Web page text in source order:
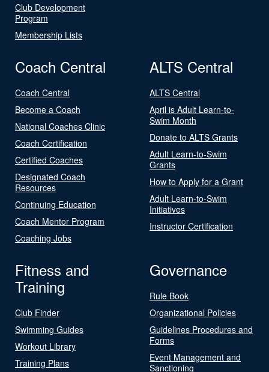
Club Development
Program
Membership Lists
Coach Central
Coach Central
Become a Coach
National Coaches Clinic
Coach Certification
Certified Coaches
Designated Coach
Resources
Continuing Education
Coach Mentor Program
Coaching Jobs
ALTS Central
ALTS Central
April is Adult Learn-to-
Swim Month
Donate to ALTS Grants
Adult Learn-to-Swim
Grants
How to Apply for a Grant
Adult Learn-to-Swim
Initiatives
Instructor Certification
Fitness and
Training
Club Finder
Swimming Guides
Workout Library
Training Plans
Governance
Rule Book
Organizational Policies
Guidelines Procedures and
Forms
Event Management and
Sanctioning